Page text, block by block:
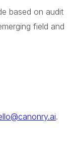
based on audit
field and
.